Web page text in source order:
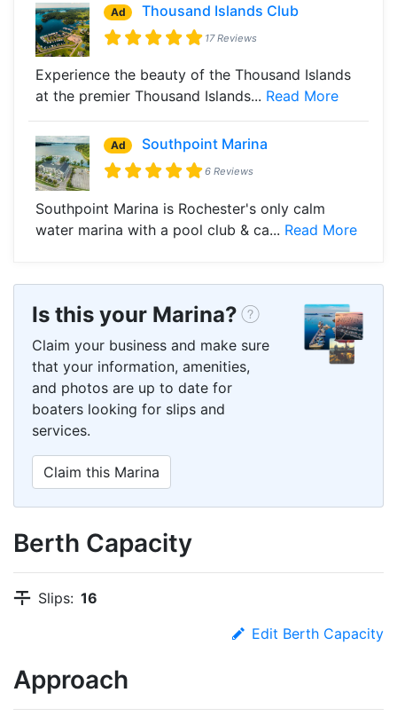
Ad Thousand Islands Club
17 Reviews
Experience the beauty of the Thousand Islands
at the premier Thousand Islands... Read More
Ad Southpoint Marina
6 Reviews
Southpoint Marina is Rochester's only calm
water marina with a pool club & ca... Read More
Is this your Marina?
Claim your business and make sure
that your information, amenities,
and photos are up to date for
boaters looking for slips and
services.
Claim this Marina
Berth Capacity
Slips: 16
Edit Berth Capacity
Approach